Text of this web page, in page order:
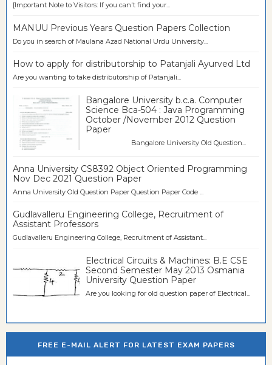
[Important Note to Visitors: If you can't find your...
MANUU Previous Years Question Papers Collection
Do you in search of Maulana Azad National Urdu University...
How to apply for distributorship to Patanjali Ayurved Ltd
Are you wanting to take distributorship of Patanjali...
Bangalore University b.c.a. Computer
Science Bca-504 : Java Programming
October /November 2012 Question
Paper
Bangalore University Old Question...
Anna University CS8392 Object Oriented Programming
Nov Dec 2021 Question Paper
Anna University Old Question Paper Question Paper Code ...
Gudlavalleru Engineering College, Recruitment of
Assistant Professors
Gudlavalleru Engineering College, Recruitment of Assistant...
Electrical Circuits & Machines: B.E CSE
Second Semester May 2013 Osmania
University Question Paper
Are you looking for old question paper of Electrical...
FREE E-MAIL ALERT FOR LATEST EXAM PAPERS